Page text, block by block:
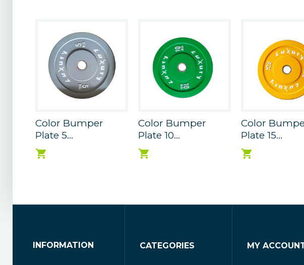
Color Bumper
Plate 5...
Color Bumper
Plate 10...
Color
Plate 15...
INFORMATION CATEGORIES MY